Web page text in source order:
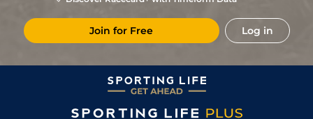
Join for Free Log in